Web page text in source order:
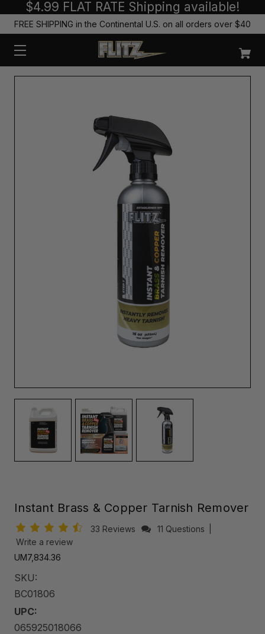
$4.99 FLAT RATE Shipping available!
FREE SHIPPING in the Continental U.S. on all orders over $40
Instant Brass & Copper Tarnish Remover
33 Reviews 11 Questions
Write a review
UM7,834.36
SKU:
BC01806
UPC:
065925018066